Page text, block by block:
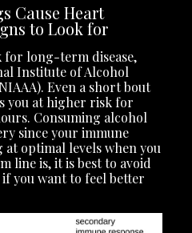
Cause Heart
to Look for
for long-term disease,
Institute of Alcohol
Even a short bout
you at higher risk for
Consuming alcohol
since your immune
at optimal levels when you
line is, it is best to avoid
you want to feel better